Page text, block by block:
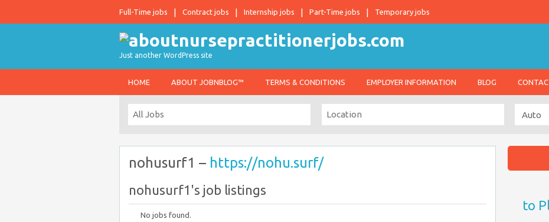
Full-Time jobs Contract jobs Internship jobs Part-Time jobs Temporary jobs
Just another WordPress site
HOME ABOUT JOBNBLOG™ TERMS & CONDITIONS EMPLOYER INFORMATION BLOG
nohusurf1 – https://nohu.surf/
nohusurf1's job listings
No jobs found.
to